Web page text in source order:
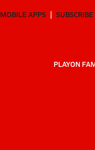
MOBILE APPS SUBSCRIBE
PLAYON